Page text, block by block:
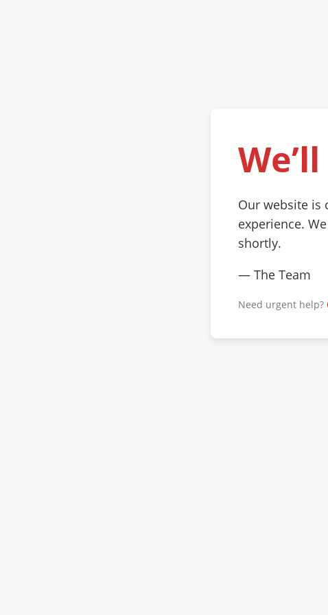
Our website is
experience.
shortly.
— The Team
Need urgent help?